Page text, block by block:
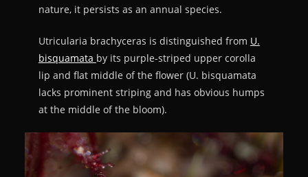
nature, it persists as an annual species.
Utricularia brachyceras is distinguished from U.
bisquamata by its purple-striped upper corolla
lip and flat middle of the flower (U. bisquamata
lacks prominent striping and has obvious humps
at the middle of the bloom).